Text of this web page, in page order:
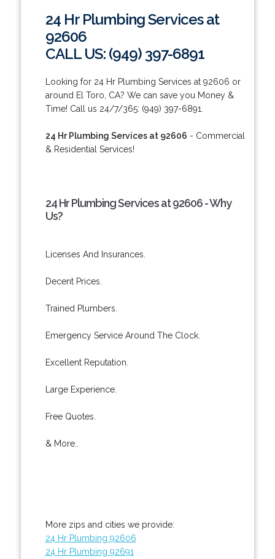
24 Hr Plumbing Services at
92606
CALL US: (949) 397-6891
Looking for 24 Hr Plumbing Services at 92606 or
around El Toro, CA? We can save you Money &
Time! Call us 24/7/365: (949) 397-6891.
24 Hr Plumbing Services at 92606 - Commercial
& Residential Services!
24 Hr Plumbing Services at 92606 - Why
Us?
Licenses And Insurances.
Decent Prices.
Trained Plumbers.
Emergency Service Around The Clock.
Excellent Reputation.
Large Experience.
Free Quotes.
& More..
More zips and cities we provide:
24 Hr Plumbing 92606
24 Hr Plumbing 92691